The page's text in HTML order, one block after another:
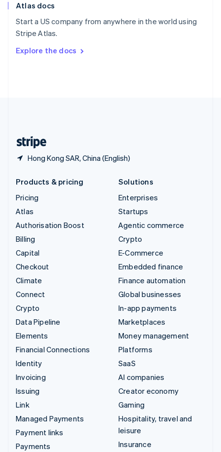
Atlas docs
Start a US company from anywhere in the world using
Stripe Atlas.
Explore the docs
Hong Kong SAR, China (English)
Spain
Sweden
SvenskaEnglish
DeutschFrançais Italiano
Products & pricing
Pricing
Atlas
Authorisation Boost
Billing
Capital
Checkout
Climate
Connect
Crypto
Data Pipeline
Elements
Financial Connections
Identity
Invoicing
Issuing
Link
Managed Payments
Payment links
Payments
Solutions
Enterprises
Startups
Agentic commerce
Crypto
E-Commerce
Embedded finance
Finance automation
Global businesses
In-app payments
Marketplaces
Money management
Platforms
SaaS
AI companies
Creator economy
Gaming
Hospitality, travel and
leisure
Insurance